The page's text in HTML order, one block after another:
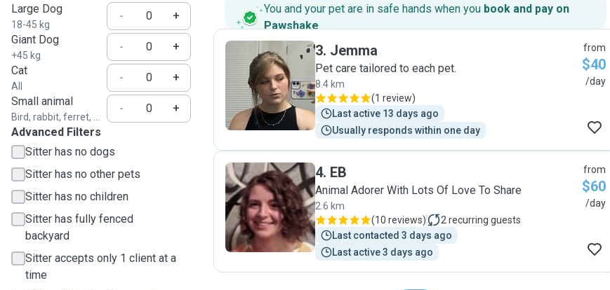
Large Dog
18-45 kg
-
+
Giant Dog
+45 kg
-
+
Cat
All
-
+
Small animal
Bird, rabbit, ferret, ...
-
+
Advanced Filters
Sitter has no dogs
Sitter has no other pets
Sitter has no children
Sitter has fully fenced
backyard
Sitter accepts only 1 client at a
time
You and your pet are in safe hands when you book and pay on
Pawshake.
J
3. Jemma
Pet care tailored to each pet.
8.4 km
(1 review)
Last active 13 days ago
Usually responds within one day
from
$40
/day
E
4. EB
Animal Adorer With Lots Of Love To Share
2.6 km
(10 reviews) 2 recurring guests
Last contacted 3 days ago
Last active 3 days ago
from
$60
/day